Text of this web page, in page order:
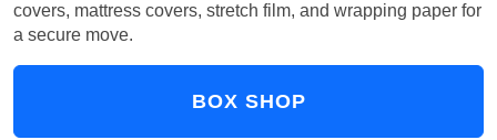
covers, mattress covers, stretch film, and wrapping paper for
a secure move.
BOX SHOP